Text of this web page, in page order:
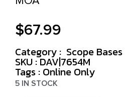
$67.99
Category : Scope Bases
SKU : DAV|7654M
Tags : Online Only
5 IN STOCK